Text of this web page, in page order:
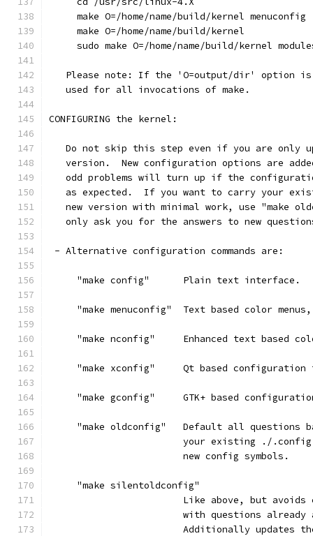
     make O=/home/name/build/kernel menuconfig
     make O=/home/name/build/kernel
sudo make O=/home/name/build/kernel
Please note: If the 'O=output/dir' option
   used for all invocations of make.
CONFIGURING the kernel:
Do not skip this step even if you are only
version.  New configuration options are
odd problems will turn up if the
as expected.  If you want to carry your
new version with minimal work, use "make
only ask you for the answers to new
- Alternative configuration commands are:
     "make config"      Plain text interface.
"make menuconfig"  Text based color
"make nconfig"     Enhanced text based
"make xconfig"     Qt based configuration
"make gconfig"     GTK+ based
"make oldconfig"   Default all questions
your existing ./
                        new config symbols.
     "make silentoldconfig"
Like above, but avoids
with questions already
Additionally updates